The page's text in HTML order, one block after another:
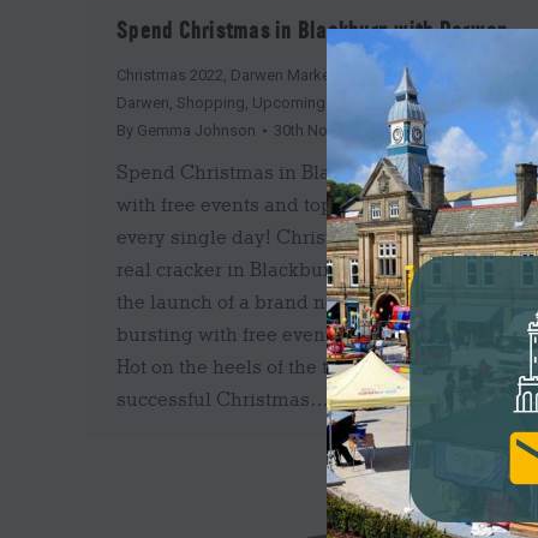
Spend Christmas in Blackburn with Darwen
Christmas 2022, Darwen Market News
Darwen, Shopping, Upcoming
By Gemma Johnson 30th November 2022
Spend Christmas in Blackburn with Darwen
with free events and top prizes to be won
every single day! Christmas is set to be a
real cracker in Blackburn with Darwen with
the launch of a brand new campaign
bursting with free events and giveaways.
Hot on the heels of the two hugely
successful Christmas…